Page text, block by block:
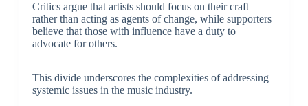
Critics argue that artists should focus on their craft
rather than acting as agents of change, while supporters
believe that those with influence have a duty to
advocate for others.
This divide underscores the complexities of addressing
systemic issues in the music industry.